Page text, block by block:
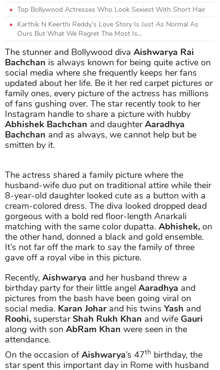
Top Bollywood Actresses Who Look Sexiest With Short Hair
Karthik N Keerthi Reddy’s Love Story Is Just As Normal As
Ours But What We Regret The Most Is...
The stunner and Bollywood diva Aishwarya Rai
Bachchan is always known for being quite active on
social media where she frequently keeps her fans
updated about her life. Be it her red carpet pictures or
family ones, every picture of the actress has millions
of fans gushing over. The star recently took to her
Instagram handle to share a picture with hubby
Abhishek Bachchan and daughterAaradhya
Bachchan and as always, we cannot help but be
smitten by it.
The actress shared a family picture where the
husband-wife duo put on traditional attire while their
8-year-old daughter looked cute as a button with a
cream-colored dress. The diva looked dropped dead
gorgeous with a bold red floor-length Anarkali
matching with the same color dupatta. Abhishek, on
the other hand, donned a black and gold ensemble.
It’s not far off the mark to say the family of three
gave off a royal vibe in this picture.
Recently, Aishwarya and her husband threw a
birthday party for their little angel Aaradhya and
pictures from the bash have been going viral on
social media. Karan Johar and his twins Yash and
Roohi, superstarShah Rukh Khan and wife Gauri
along with son AbRam Khan were seen in the
attendance.
On the occasion ofAishwarya’s 47th birthday, the
star spent this important day in Rome with husband